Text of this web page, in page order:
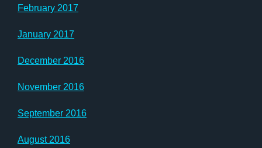
February 2017
January 2017
December 2016
November 2016
September 2016
August 2016